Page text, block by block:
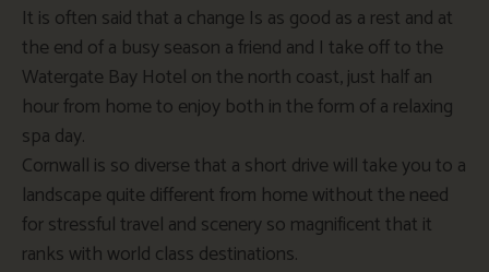
It is often said that a change Is as good as a rest and at
the end of a busy season a friend and I take off to the
Watergate Bay Hotel on the north coast, just half an
hour from home to enjoy both in the form of a relaxing
spa day.
Cornwall is so diverse that a short drive will take you to a
landscape quite different from home without the need
for stressful travel and scenery so magnificent that it
ranks with world class destinations.